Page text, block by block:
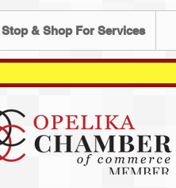
Stop & Shop For Services